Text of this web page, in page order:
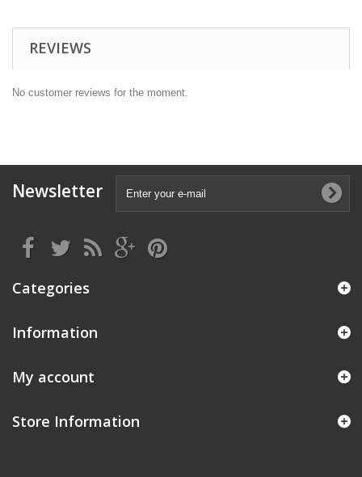
REVIEWS
No customer reviews for the moment.
Newsletter
Categories
Information
My account
Store Information